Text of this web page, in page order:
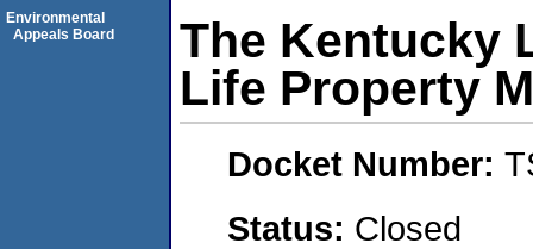
The Kentucky
Life Property
Docket Number:
Status: Closed
Environmental
Appeals Board